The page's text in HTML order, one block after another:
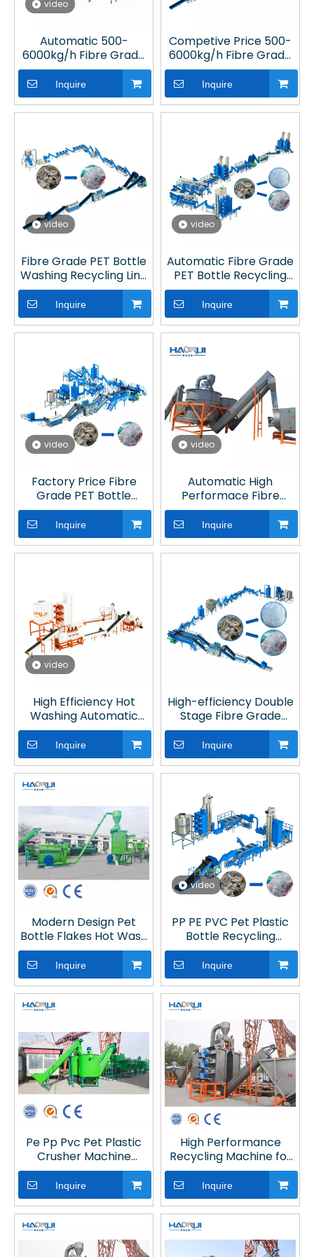
video
Automatic 500-
6000kg/h Fibre Grade
PET Bottle Washing
Recycling Line in Plant
Inquire
Competive Price 500-
6000kg/h Fibre Grade
PET Bottle Recycling
Machine in Plastic
Processing Plant
Inquire
video
Fibre Grade PET Bottle
Washing Recycling Line
in Plastic Processing
Plant
Inquire
video
Automatic Fibre Grade
PET Bottle Recycling
Machine in Plastic
Processing Plant
Inquire
video
Factory Price Fibre
Grade PET Bottle
Washing Machine for
Plastic Recycling Line
Inquire
video
Automatic High
Performace Fibre
Grade PET Bottle
Washing Line with
Optical Sorting for
Plastic Recycling
Inquire
video
High Efficiency Hot
Washing Automatic
Fibre Grade PET
Cleaning System with
with Optical Sorting for
Plastic Recycling
Inquire
High-efficiency Double
Stage Fibre Grade
Plastic Recycling
Equipment with
Vacuum Degassing
Inquire
Modern Design Pet
Bottle Flakes Hot Wash
Line
Inquire
video
PP PE PVC Pet Plastic
Bottle Recycling
Machine with CE for
Plastic Recycling Line
Inquire
Pe Pp Pvc Pet Plastic
Crusher Machine
Recycling
Inquire
High Performance
Recycling Machine for
Plastic
Inquire